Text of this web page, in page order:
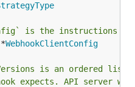
is the instructions
WebhookClientConfig
is an ordered list
expects. API server